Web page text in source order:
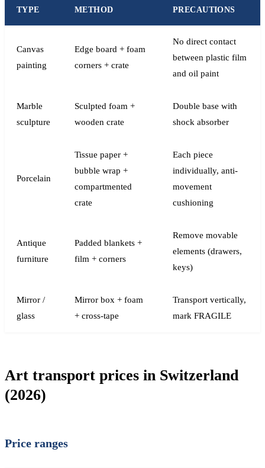
TYPE
METHOD
PRECAUTIONS
Canvas
painting
Edge board + foam
corners + crate
No direct contact
between plastic film
and oil paint
Marble
sculpture
Sculpted foam +
wooden crate
Double base with
shock absorber
Porcelain
Tissue paper +
bubble wrap +
compartmented
crate
Each piece
individually, anti-
movement
cushioning
Antique
furniture
Padded blankets +
film + corners
Remove movable
elements (drawers,
keys)
Mirror /
glass
Mirror box + foam
+ cross-tape
Transport vertically,
mark FRAGILE
Art transport prices in Switzerland
(2026)
Price ranges